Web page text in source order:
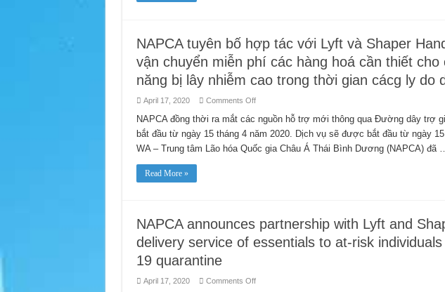
NAPCA tuyên bố hợp tác với Lyft và Shaper
vận chuyển miễn phí các hàng hoá cần thiết cho
năng bị lây nhiễm cao trong thời gian cácg ly do
April 17, 2020 Comments Offon
tuyên
bố
hợp
với
vận
chuyển
miễn
hoá
cần
NAPCA đồng thời ra mắt các nguồn hỗ trợ mới thông qua Đường dây trợ
bắt đầu từ ngày 15 tháng 4 năm 2020. Dịch vụ sẽ được bắt đầu từ ngày
WA – Trung tâm Lão hóa Quốc gia Châu Á Thái Bình Dương (NAPCA) đã
Read More »
NAPCA announces partnership with Lyft and
delivery service of essentials to at-risk
19 quarantine
April 17, 2020 Comments Offon